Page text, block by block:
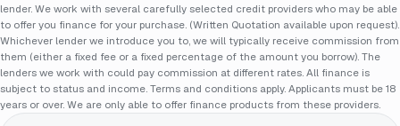
lender. We work with several carefully selected credit providers who may be able
to offer you finance for your purchase. (Written Quotation available upon request).
Whichever lender we introduce you to, we will typically receive commission from
them (either a fixed fee or a fixed percentage of the amount you borrow). The
lenders we work with could pay commission at different rates. All finance is
subject to status and income. Terms and conditions apply. Applicants must be 18
years or over. We are only able to offer finance products from these providers.